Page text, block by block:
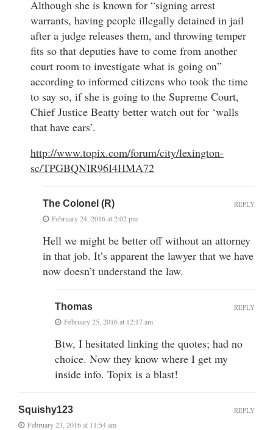
Although she is known for “signing arrest
warrants, having people illegally detained in jail
after a judge releases them, and throwing temper
fits so that deputies have to come from another
court room to investigate what is going on”
according to informed citizens who took the time
to say so, if she is going to the Supreme Court,
Chief Justice Beatty better watch out for ‘walls
that have ears’.
http://www.topix.com/forum/city/lexington-
sc/TPGBQNIR96I4HMA72
The Colonel (R)
February 24, 2016 at 2:02 pm
Hell we might be better off without an attorney
in that job. It’s apparent the lawyer that we have
now doesn’t understand the law.
REPLY
Thomas
February 25, 2016 at 12:17 am
Btw, I hesitated linking the quotes; had no
choice. Now they know where I get my
inside info. Topix is a blast!
REPLY
Squishy123
February 23, 2016 at 11:54 am
REPLY